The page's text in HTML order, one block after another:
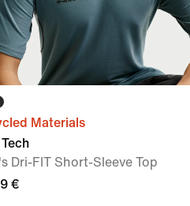
Materials
Dri-FIT Short-Sleeve Top
€